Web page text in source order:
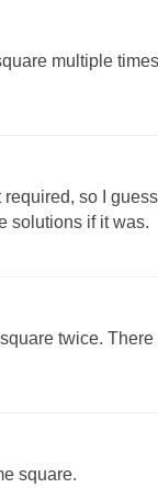
multiple
so I
solutions if it was.
twice.
square.